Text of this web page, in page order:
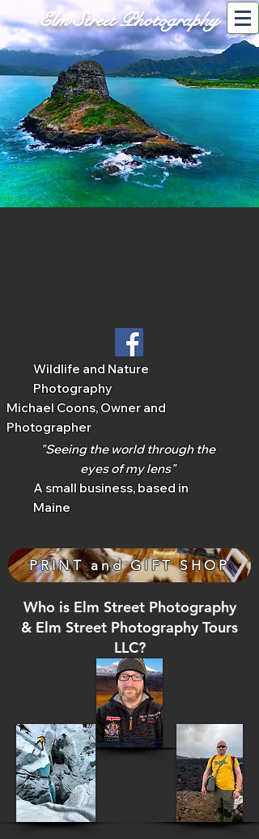
Elm Street Photography
Wildlife and Nature
Photography
Michael Coons, Owner and
Photographer
"Seeing the world through the
eyes of my lens"
A small business, based in
Maine
PRINT and GIFT SHOP
Who is Elm Street Photography
& Elm Street Photography Tours
LLC?